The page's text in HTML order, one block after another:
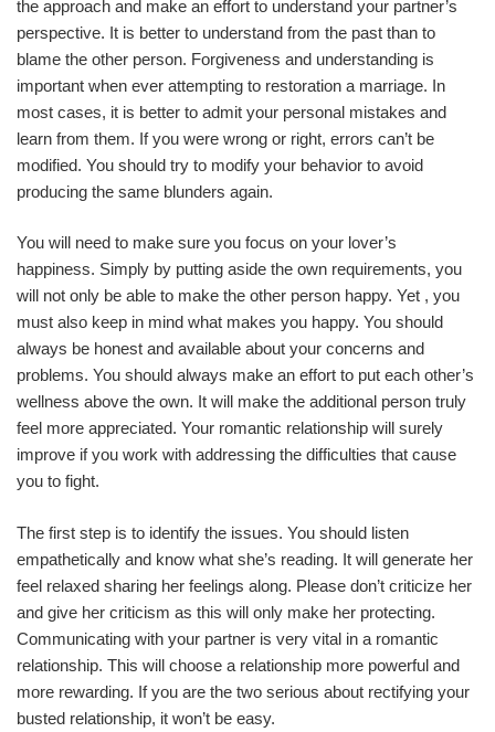
the approach and make an effort to understand your partner’s
perspective. It is better to understand from the past than to
blame the other person. Forgiveness and understanding is
important when ever attempting to restoration a marriage. In
most cases, it is better to admit your personal mistakes and
learn from them. If you were wrong or right, errors can’t be
modified. You should try to modify your behavior to avoid
producing the same blunders again.
You will need to make sure you focus on your lover’s
happiness. Simply by putting aside the own requirements, you
will not only be able to make the other person happy. Yet , you
must also keep in mind what makes you happy. You should
always be honest and available about your concerns and
problems. You should always make an effort to put each other’s
wellness above the own. It will make the additional person truly
feel more appreciated. Your romantic relationship will surely
improve if you work with addressing the difficulties that cause
you to fight.
The first step is to identify the issues. You should listen
empathetically and know what she’s reading. It will generate her
feel relaxed sharing her feelings along. Please don’t criticize her
and give her criticism as this will only make her protecting.
Communicating with your partner is very vital in a romantic
relationship. This will choose a relationship more powerful and
more rewarding. If you are the two serious about rectifying your
busted relationship, it won’t be easy.